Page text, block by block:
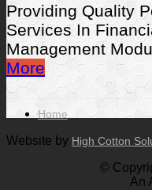
Providing Quality
Services In
Management
More
Home
Website by High Cotton
©
An